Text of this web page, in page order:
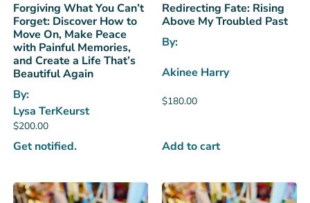
Forgiving What You Can’t
Forget: Discover How to
Move On, Make Peace
with Painful Memories,
and Create a Life That’s
Beautiful Again
By:
Lysa TerKeurst
$200.00
Get notified.
Redirecting Fate: Rising
Above My Troubled Past
By:
Akinee Harry
$180.00
Add to cart